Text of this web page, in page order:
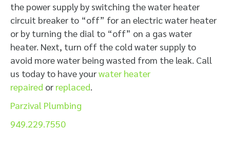
the power supply by switching the water heater
circuit breaker to “off” for an electric water heater
or by turning the dial to “off” on a gas water
heater. Next, turn off the cold water supply to
avoid more water being wasted from the leak. Call
us today to have yourwater heater
repaired or replaced.
Parzival Plumbing
949.229.7550